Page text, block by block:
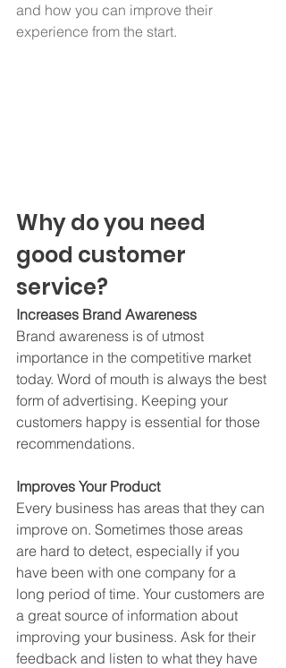
and how you can improve their
experience from the start.
Why do you need
good customer
service?
Increases Brand Awareness
Brand awareness is of utmost
importance in the competitive market
today. Word of mouth is always the best
form of advertising. Keeping your
customers happy is essential for those
recommendations.
Improves Your Product
Every business has areas that they can
improve on. Sometimes those areas
are hard to detect, especially if you
have been with one company for a
long period of time. Your customers are
a great source of information about
improving your business. Ask for their
feedback and listen to what they have